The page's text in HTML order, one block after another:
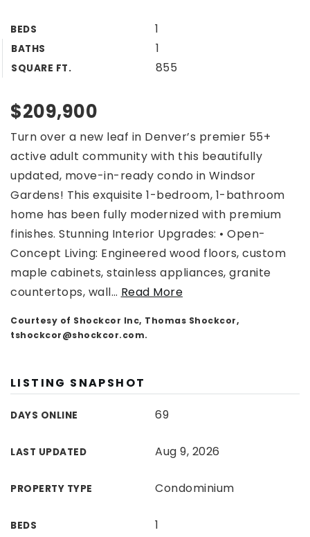
BEDS 1
BATHS 1
SQUARE FT. 855
$209,900
Turn over a new leaf in Denver’s premier 55+
active adult community with this beautifully
updated, move-in-ready condo in Windsor
Gardens! This exquisite 1-bedroom, 1-bathroom
home has been fully modernized with premium
finishes. Stunning Interior Upgrades: • Open-
Concept Living: Engineered wood floors, custom
maple cabinets, stainless appliances, granite
countertops, wall… Read More
Courtesy of Shockcor Inc, Thomas Shockcor,
tshockcor@shockcor.com.
LISTING SNAPSHOT
DAYS ONLINE 69
LAST UPDATED Aug 9, 2026
PROPERTY TYPE Condominium
BEDS 1